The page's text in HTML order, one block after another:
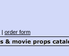
| order form